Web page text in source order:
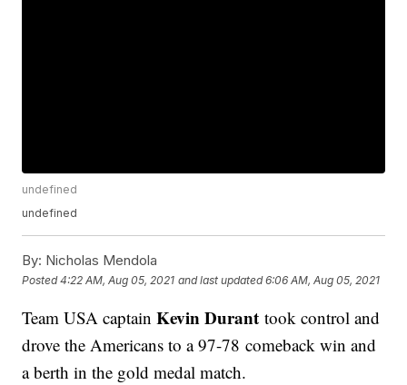
undefined
undefined
By: Nicholas Mendola
Posted4:22 AM, Aug 05, 2021 and last updated 6:06 AM, Aug 05, 2021
Team USA captainKevin Durant took control and
drove the Americans to a 97-78 comeback win and
a berth in the gold medal match.